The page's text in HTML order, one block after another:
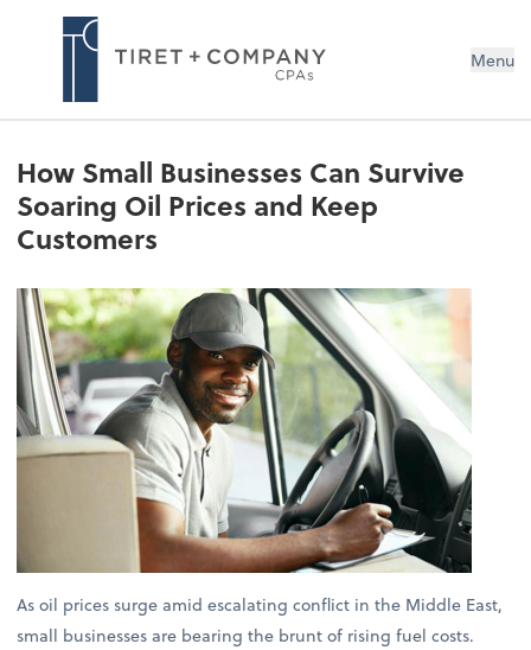
Menu
How Small Businesses Can Survive
Soaring Oil Prices and Keep
Customers
As oil prices surge amid escalating conflict in the Middle East,
small businesses are bearing the brunt of rising fuel costs.